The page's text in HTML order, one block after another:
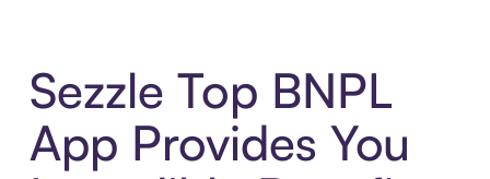
Sezzle Top BNPL
App Provides You